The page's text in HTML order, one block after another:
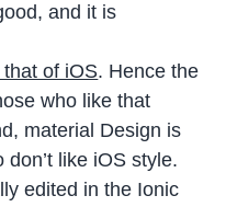
and it is
that of iOS. Hence the
who like that
material Design is
like iOS style.
edited in the Ionic